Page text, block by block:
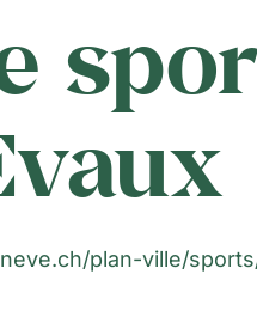
plan-ville/